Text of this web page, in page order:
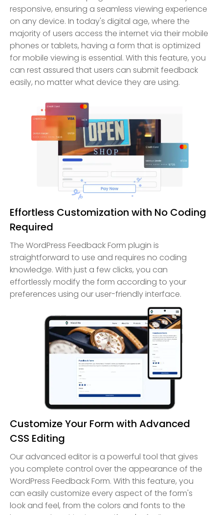
responsive, ensuring a seamless viewing experience
on any device. In today's digital age, where the
majority of users access the internet via their mobile
phones or tablets, having a form that is optimized
for mobile viewing is essential. With this feature, you
can rest assured that users can submit feedback
easily, no matter what device they are using.
Effortless Customization with No Coding
Required
The WordPress Feedback Form plugin is
straightforward to use and requires no coding
knowledge. With just a few clicks, you can
effortlessly modify the form according to your
preferences using our user-friendly interface.
Customize Your Form with Advanced
CSS Editing
Our advanced editor is a powerful tool that gives
you complete control over the appearance of the
WordPress Feedback Form. With this feature, you
can easily customize every aspect of the form's
look and feel, from the colors and fonts to the